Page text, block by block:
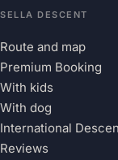
SELLA DESCENT
Route and map
Premium Booking
With kids
With dog
International
Reviews